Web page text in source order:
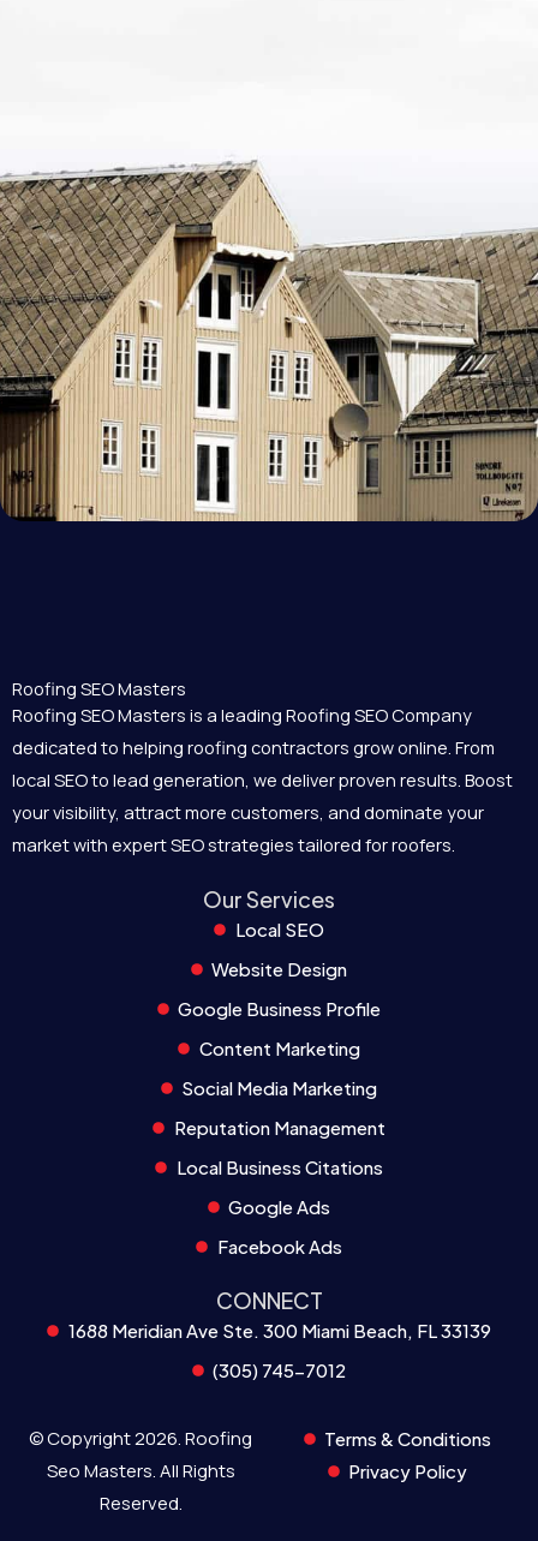
Roofing SEO Masters
Roofing SEO Masters is a leading Roofing SEO Company
dedicated to helping roofing contractors grow online. From
local SEO to lead generation, we deliver proven results. Boost
your visibility, attract more customers, and dominate your
market with expert SEO strategies tailored for roofers.
Our Services
Local SEO
Website Design
Google Business Profile
Content Marketing
Social Media Marketing
Reputation Management
Local Business Citations
Google Ads
Facebook Ads
CONNECT
1688 Meridian Ave Ste. 300 Miami Beach, FL 33139
(305) 745-7012
© Copyright 2026. Roofing
Seo Masters. All Rights
Reserved.
Terms & Conditions
Privacy Policy